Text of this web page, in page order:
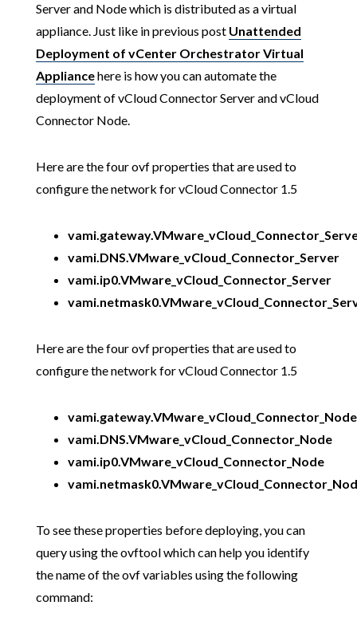
Server and Node which is distributed as a virtual
appliance. Just like in previous post Unattended
Deployment of vCenter Orchestrator Virtual
Appliancehere is how you can automate the
deployment of vCloud Connector Server and vCloud
Connector Node.
Here are the four ovf properties that are used to
configure the network for vCloud Connector 1.5
vami.DNS.VMware_vCloud_Connector_Server
vami.ip0.VMware_vCloud_Connector_Server
Here are the four ovf properties that are used to
configure the network for vCloud Connector 1.5
vami.gateway.VMware_vCloud_Connector_Node
vami.DNS.VMware_vCloud_Connector_Node
vami.ip0.VMware_vCloud_Connector_Node
To see these properties before deploying, you can
query using the ovftool which can help you identify
the name of the ovf variables using the following
command: